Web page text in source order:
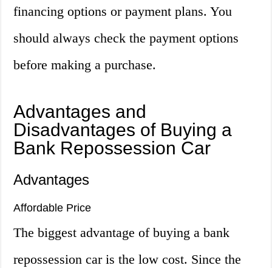
financing options or payment plans. You
should always check the payment options
before making a purchase.
Advantages and
Disadvantages of Buying a
Bank Repossession Car
Advantages
Affordable Price
The biggest advantage of buying a bank
repossession car is the low cost. Since the